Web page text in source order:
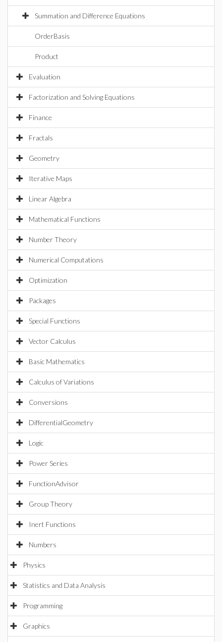
Summation and Difference Equations
OrderBasis
Product
Evaluation
Factorization and Solving Equations
Finance
Fractals
Geometry
Iterative Maps
Linear Algebra
Mathematical Functions
Number Theory
Numerical Computations
Optimization
Packages
Special Functions
Vector Calculus
Basic Mathematics
Calculus of Variations
Conversions
DifferentialGeometry
Logic
Power Series
FunctionAdvisor
Group Theory
Inert Functions
Numbers
Physics
Statistics and Data Analysis
Programming
Graphics